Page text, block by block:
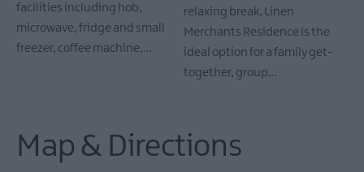
facilities including hob,
microwave, fridge and small
freezer, coffee machine,…
relaxing break, Linen
Merchants Residence is the
ideal option for a family get-
together, group…
Map & Directions